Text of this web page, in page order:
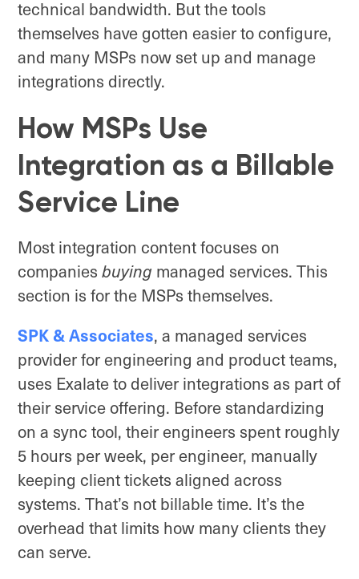
technical bandwidth. But the tools
themselves have gotten easier to configure,
and many MSPs now set up and manage
integrations directly.
How MSPs Use
Integration as a Billable
Service Line
Most integration content focuses on
companies buying managed services. This
section is for the MSPs themselves.
SPK & Associates, a managed services
provider for engineering and product teams,
uses Exalate to deliver integrations as part of
their service offering. Before standardizing
on a sync tool, their engineers spent roughly
5 hours per week, per engineer, manually
keeping client tickets aligned across
systems. That’s not billable time. It’s the
overhead that limits how many clients they
can serve.